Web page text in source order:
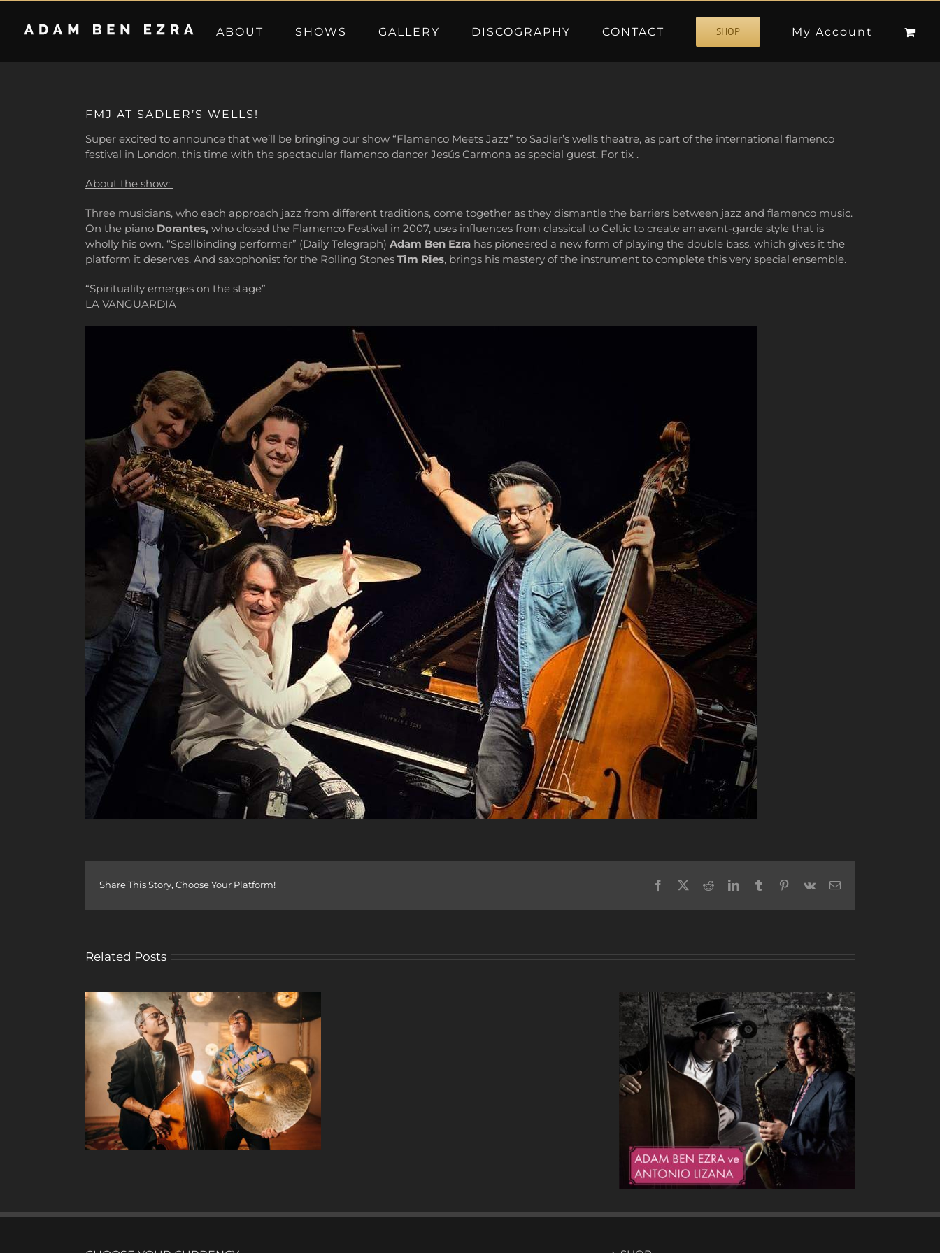
content
ABOUT SHOWS GALLERY DISCOGRAPHY CONTACT SHOP My Account
FMJ AT SADLER’S WELLS!
Super excited to announce that we’ll be bringing our show “Flamenco Meets Jazz” to Sadler’s wells theatre, as part of the international flamenco
festival in London, this time with the spectacular flamenco dancer Jesús Carmona as special guest. For tix .
About the show:
Three musicians, who each approach jazz from different traditions, come together as they dismantle the barriers between jazz and flamenco music.
On the piano Dorantes, who closed the Flamenco Festival in 2007, uses influences from classical to Celtic to create an avant-garde style that is
wholly his own. “Spellbinding performer” (Daily Telegraph) Adam Ben Ezra has pioneered a new form of playing the double bass, which gives it the
platform it deserves. And saxophonist for the Rolling Stones Tim Ries, brings his mastery of the instrument to complete this very special ensemble.
“Spirituality emerges on the stage”
LA VANGUARDIA
Share This Story, Choose Your Platform! Facebook RedditLinkedInTumblr Pinterest
Vk Email
Related Posts
Heavy Drops